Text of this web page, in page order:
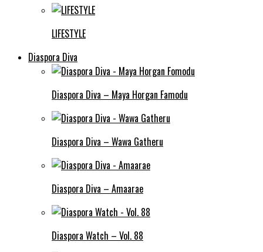
LIFESTYLE
Diaspora Diva
Diaspora Diva – Maya Horgan Famodu
Diaspora Diva – Wawa Gatheru
Diaspora Diva – Amaarae
Diaspora Watch – Vol. 88